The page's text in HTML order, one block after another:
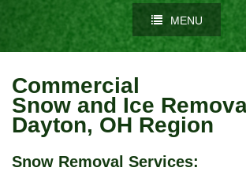
MENU
Commercial
Snow and Ice
Dayton, OH Region
Snow Removal Services: